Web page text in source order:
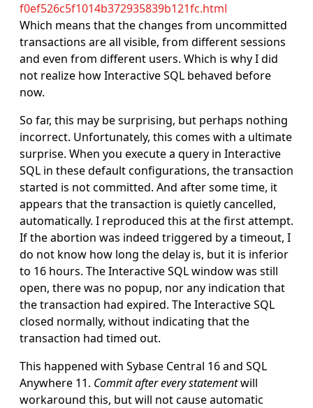
f0ef526c5f1014b372935839b121fc.html
Which means that the changes from uncommitted
transactions are all visible, from different sessions
and even from different users. Which is why I did
not realize how Interactive SQL behaved before
now.
So far, this may be surprising, but perhaps nothing
incorrect. Unfortunately, this comes with a ultimate
surprise. When you execute a query in Interactive
SQL in these default configurations, the transaction
started is not committed. And after some time, it
appears that the transaction is quietly cancelled,
automatically. I reproduced this at the first attempt.
If the abortion was indeed triggered by a timeout, I
do not know how long the delay is, but it is inferior
to 16 hours. The Interactive SQL window was still
open, there was no popup, nor any indication that
the transaction had expired. The Interactive SQL
closed normally, without indicating that the
transaction had timed out.
This happened with Sybase Central 16 and SQL
Anywhere 11. Commit after every statementwill
workaround this, but will not cause automatic